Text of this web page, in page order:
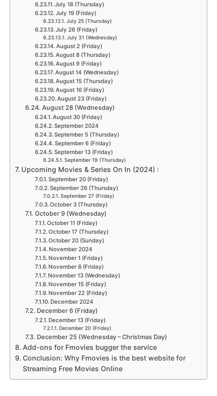
July 18 (Thursday)
July 19 (Friday)
July 25 (Thursday)
July 26 (Friday)
July 31 (Wednesday)
August 2 (Friday)
August 8 (Thursday)
August 9 (Friday)
August 14 (Wednesday)
August 15 (Thursday)
August 16 (Friday)
August 23 (Friday)
August 28 (Wednesday)
August 30 (Friday)
September 2024
September 5 (Thursday)
September 6 (Friday)
September 13 (Friday)
September 19 (Thursday)
Upcoming Movies & Series On In (2024) :
September 20 (Friday)
September 26 (Thursday)
September 27 (Friday)
October 3 (Thursday)
October 9 (Wednesday)
October 11 (Friday)
October 17 (Thursday)
October 20 (Sunday)
November 2024
November 1 (Friday)
November 8 (Friday)
November 13 (Wednesday)
November 15 (Friday)
November 22 (Friday)
December 2024
December 6 (Friday)
December 13 (Friday)
December 20 (Friday)
December 25 (Wednesday – Christmas Day)
Add-ons for Fmovies bugger the service
Conclusion: Why Fmovies is the best website for
Streaming Free Movies Online